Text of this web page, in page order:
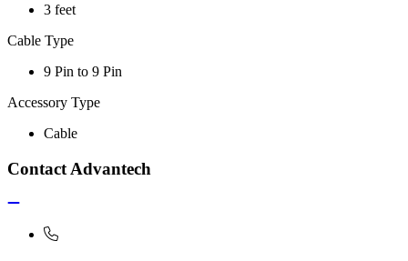
3 feet
Cable Type
9 Pin to 9 Pin
Accessory Type
Cable
Contact Advantech